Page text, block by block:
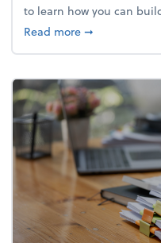
to learn how you can
Read moreabout
➞